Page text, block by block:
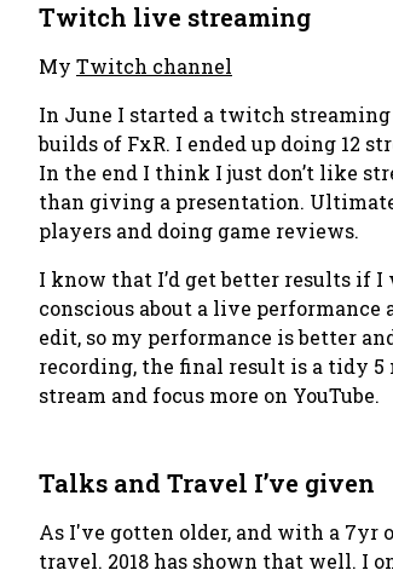
Twitch live streaming
My Twitch channel
In June I started a twitch
builds of FxR. I ended up doing 12
In the end I think I just don’t like
than giving a presentation.
players and doing game reviews.
I know that I’d get better results if
conscious about a live performance
edit, so my performance is better
recording, the final result is a tidy
stream and focus more on YouTube.
Talks and Travel I’ve given
As I've gotten older, and with a 7yr
travel. 2018 has shown that well. I